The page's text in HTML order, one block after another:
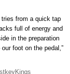
from a quick tap
full of energy and
in the preparation
foot on the pedal,”
keyKings